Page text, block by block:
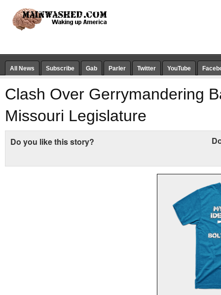
All News Subscribe Gab Parler Twitter YouTube
Clash Over Gerrymandering
Missouri Legislature
Do you like this story?